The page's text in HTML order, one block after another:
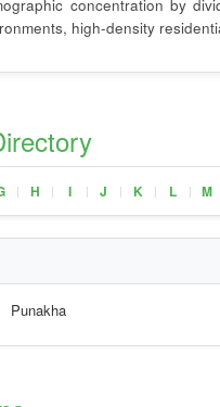
concentration by
high-density
| H | I | J | K | L | M
Punakha